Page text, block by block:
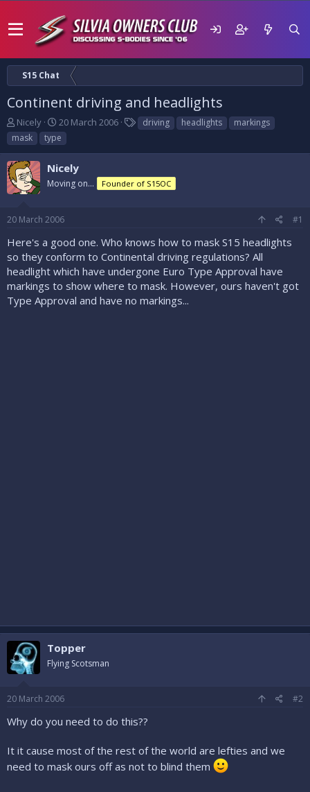
S15 Chat
Continent driving and headlights
T
h
r
e
a
d
s
a
t
e
r
Nicely
S
t
a
t
d
e
20 March 2006
T
a
driving headlights
markings
mask
type
Nicely
Moving on... Founder of S15OC
20 March 2006 #1
Here's a good one. Who knows how to mask S15 headlights
so they conform to Continental driving regulations? All
headlight which have undergone Euro Type Approval have
markings to show where to mask. However, ours haven't got
Type Approval and have no markings...
Topper
Flying Scotsman
20 March 2006 #2
Why do you need to do this??
It it cause most of the rest of the world are lefties and we
need to mask ours off as not to blind them